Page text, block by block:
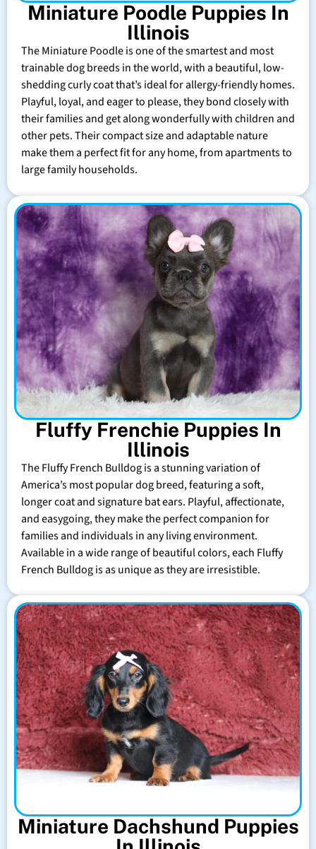
Miniature Poodle Puppies In
Illinois
The Miniature Poodle is one of the smartest and most
trainable dog breeds in the world, with a beautiful, low-
shedding curly coat that’s ideal for allergy-friendly homes.
Playful, loyal, and eager to please, they bond closely with
their families and get along wonderfully with children and
other pets. Their compact size and adaptable nature
make them a perfect fit for any home, from apartments to
large family households.
Fluffy Frenchie Puppies In
Illinois
The Fluffy French Bulldog is a stunning variation of
America’s most popular dog breed, featuring a soft,
longer coat and signature bat ears. Playful, affectionate,
and easygoing, they make the perfect companion for
families and individuals in any living environment.
Available in a wide range of beautiful colors, each Fluffy
French Bulldog is as unique as they are irresistible.
Miniature Dachshund Puppies